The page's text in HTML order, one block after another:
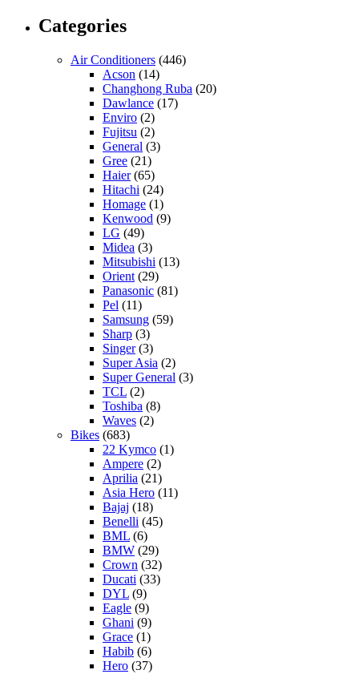
Categories
Air Conditioners (446)
Acson (14)
Changhong Ruba (20)
Dawlance (17)
Enviro (2)
Fujitsu (2)
General (3)
Gree (21)
Haier(65)
Hitachi (24)
Homage (1)
Kenwood (9)
LG (49)
Midea (3)
Mitsubishi (13)
Orient (29)
Panasonic (81)
Pel (11)
Samsung (59)
Sharp (3)
Singer(3)
Super Asia (2)
Super General (3)
TCL (2)
Toshiba (8)
Waves (2)
Bikes (683)
22 Kymco (1)
Ampere (2)
Aprilia (21)
Asia Hero (11)
Bajaj (18)
Benelli (45)
BML (6)
BMW (29)
Crown (32)
Ducati (33)
DYL (9)
Eagle (9)
Ghani (9)
Grace (1)
Habib (6)
Hero (37)